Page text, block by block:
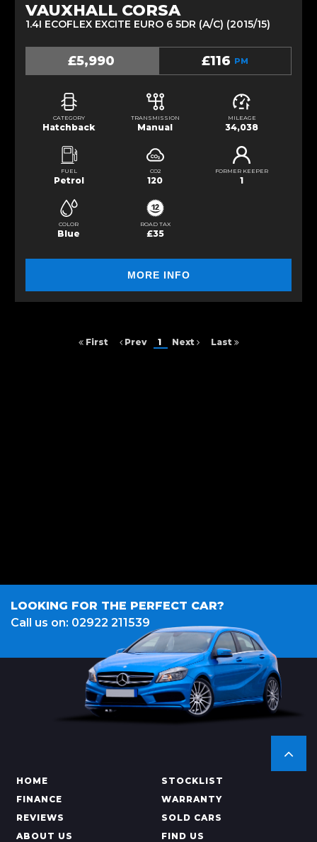
VAUXHALL CORSA
1.4I ECOFLEX EXCITE EURO 6 5DR (A/C) (2015/15)
£5,990 £116 PM
CATEGORY
Hatchback
TRANSMISSION
Manual
MILEAGE
34,038
FUEL
Petrol
CO2
120
FORMER KEEPER
1
COLOR
Blue
ROAD TAX
£35
MORE INFO
First Prev 1 Next Last
LOOKING FOR THE PERFECT CAR?
Call us on: 02922 211539
HOME
STOCKLIST
FINANCE
WARRANTY
REVIEWS
SOLD CARS
ABOUT US
FIND US